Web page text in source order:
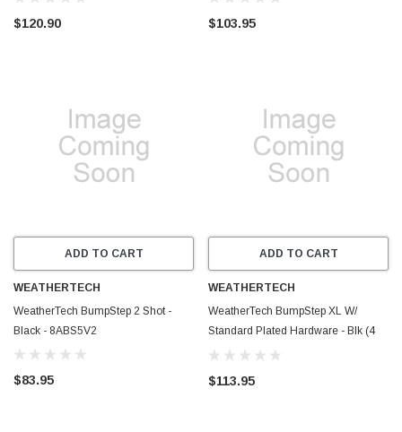
$120.90 $103.95
ADD TO CART
WEATHERTECH
WeatherTech BumpStep 2 Shot -
Black - 8ABS5V2
$83.95
ADD TO CART
WEATHERTECH
WeatherTech BumpStep XL W/
Standard Plated Hardware - Blk (4
COLOR PRINTED BOX VERSION) -
$113.95